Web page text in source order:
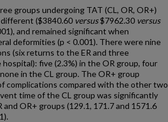
groups undergoing TAT (CL, OR, OR+)
($3840.60 versus$7962.30 versus
and remained significant when
deformities (p < 0.001). There were nine
(six returns to the ER and three
five (2.3%) in the OR group, four
in the CL group. The OR+ group
complications compared with the other two
time of the CL group was significantly
OR+ groups (129.1, 171.7 and 1571.6